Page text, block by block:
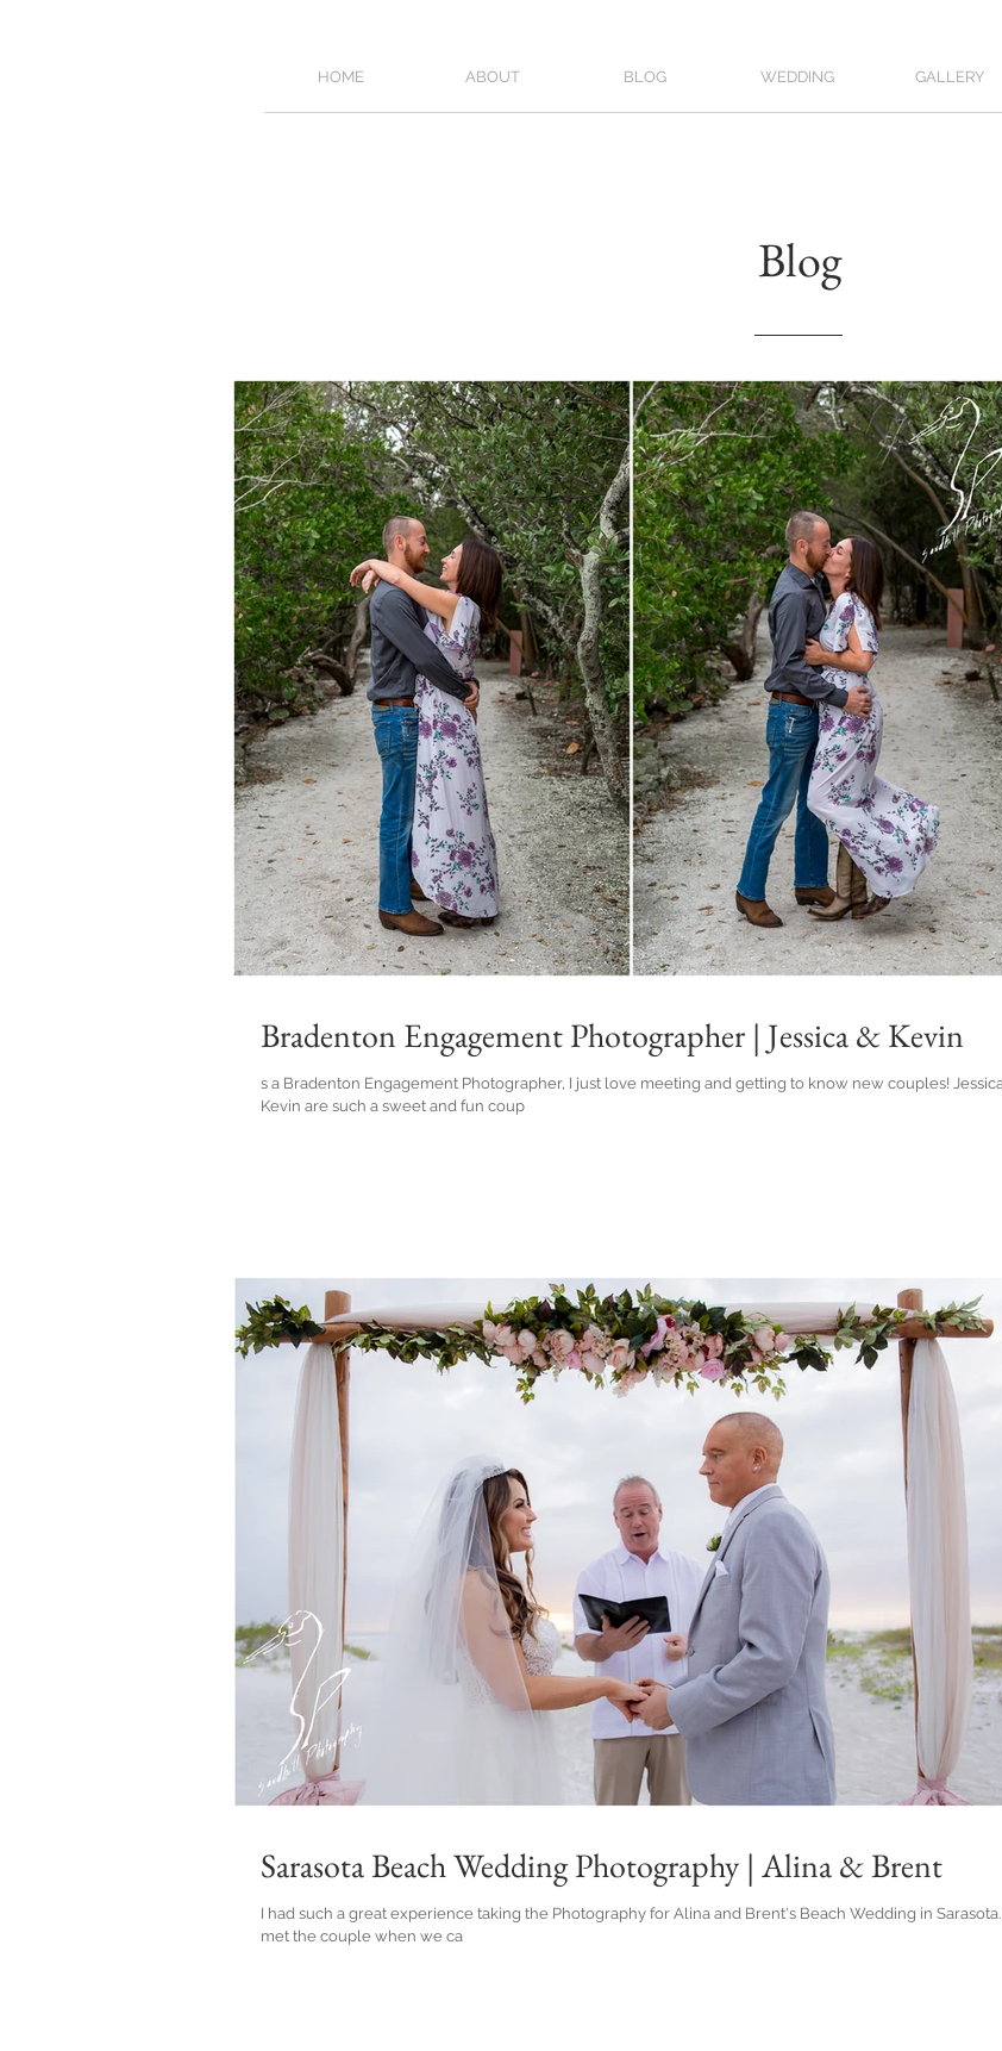
HOME ABOUT BLOG WEDDING GALLERY
Blog
Bradenton Engagement Photographer | Jessica & Kevin
s a Bradenton Engagement Photographer, I just love meeting and getting to know new couples! Jessica and
Kevin are such a sweet and fun coup
Sarasota Beach Wedding Photography | Alina & Brent
I had such a great experience taking the Photography for Alina and Brent's Beach Wedding in Sarasota. I first
met the couple when we ca